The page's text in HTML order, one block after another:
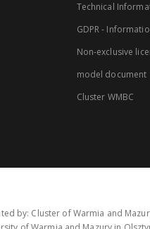
Technical
GDPR -
Non-exclusive
model document
Cluster WMBC
by: Cluster of Warmia and